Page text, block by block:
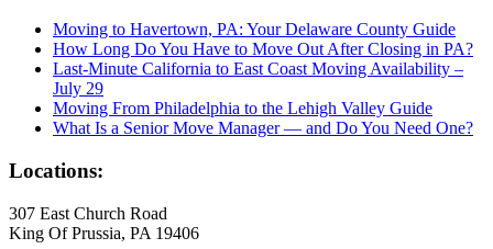
Moving to Havertown, PA: Your Delaware County Guide
How Long Do You Have to Move Out After Closing in PA?
Last-Minute California to East Coast Moving Availability –
July 29
Moving From Philadelphia to the Lehigh Valley Guide
What Is a Senior Move Manager — and Do You Need One?
Locations:
307 East Church Road
King Of Prussia, PA 19406